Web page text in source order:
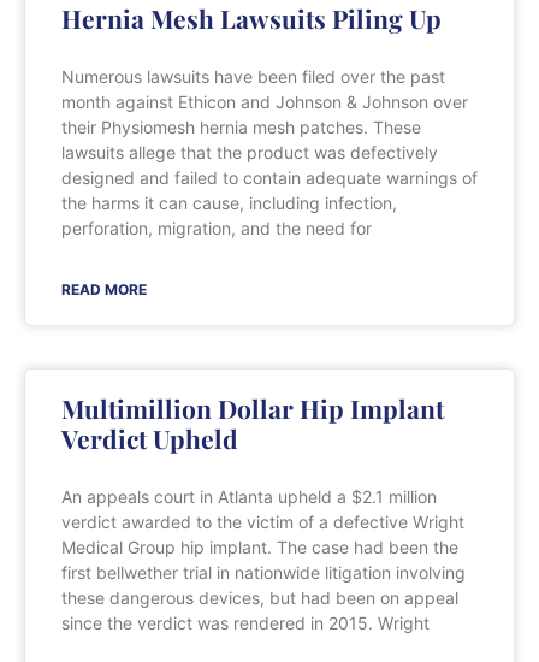
Hernia Mesh Lawsuits Piling Up
Numerous lawsuits have been filed over the past
month against Ethicon and Johnson & Johnson over
their Physiomesh hernia mesh patches. These
lawsuits allege that the product was defectively
designed and failed to contain adequate warnings of
the harms it can cause, including infection,
perforation, migration, and the need for
READ MORE
Multimillion Dollar Hip Implant
Verdict Upheld
An appeals court in Atlanta upheld a $2.1 million
verdict awarded to the victim of a defective Wright
Medical Group hip implant. The case had been the
first bellwether trial in nationwide litigation involving
these dangerous devices, but had been on appeal
since the verdict was rendered in 2015. Wright